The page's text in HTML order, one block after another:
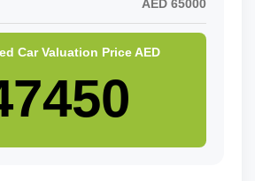
AED 65000
Car Valuation PriceAED